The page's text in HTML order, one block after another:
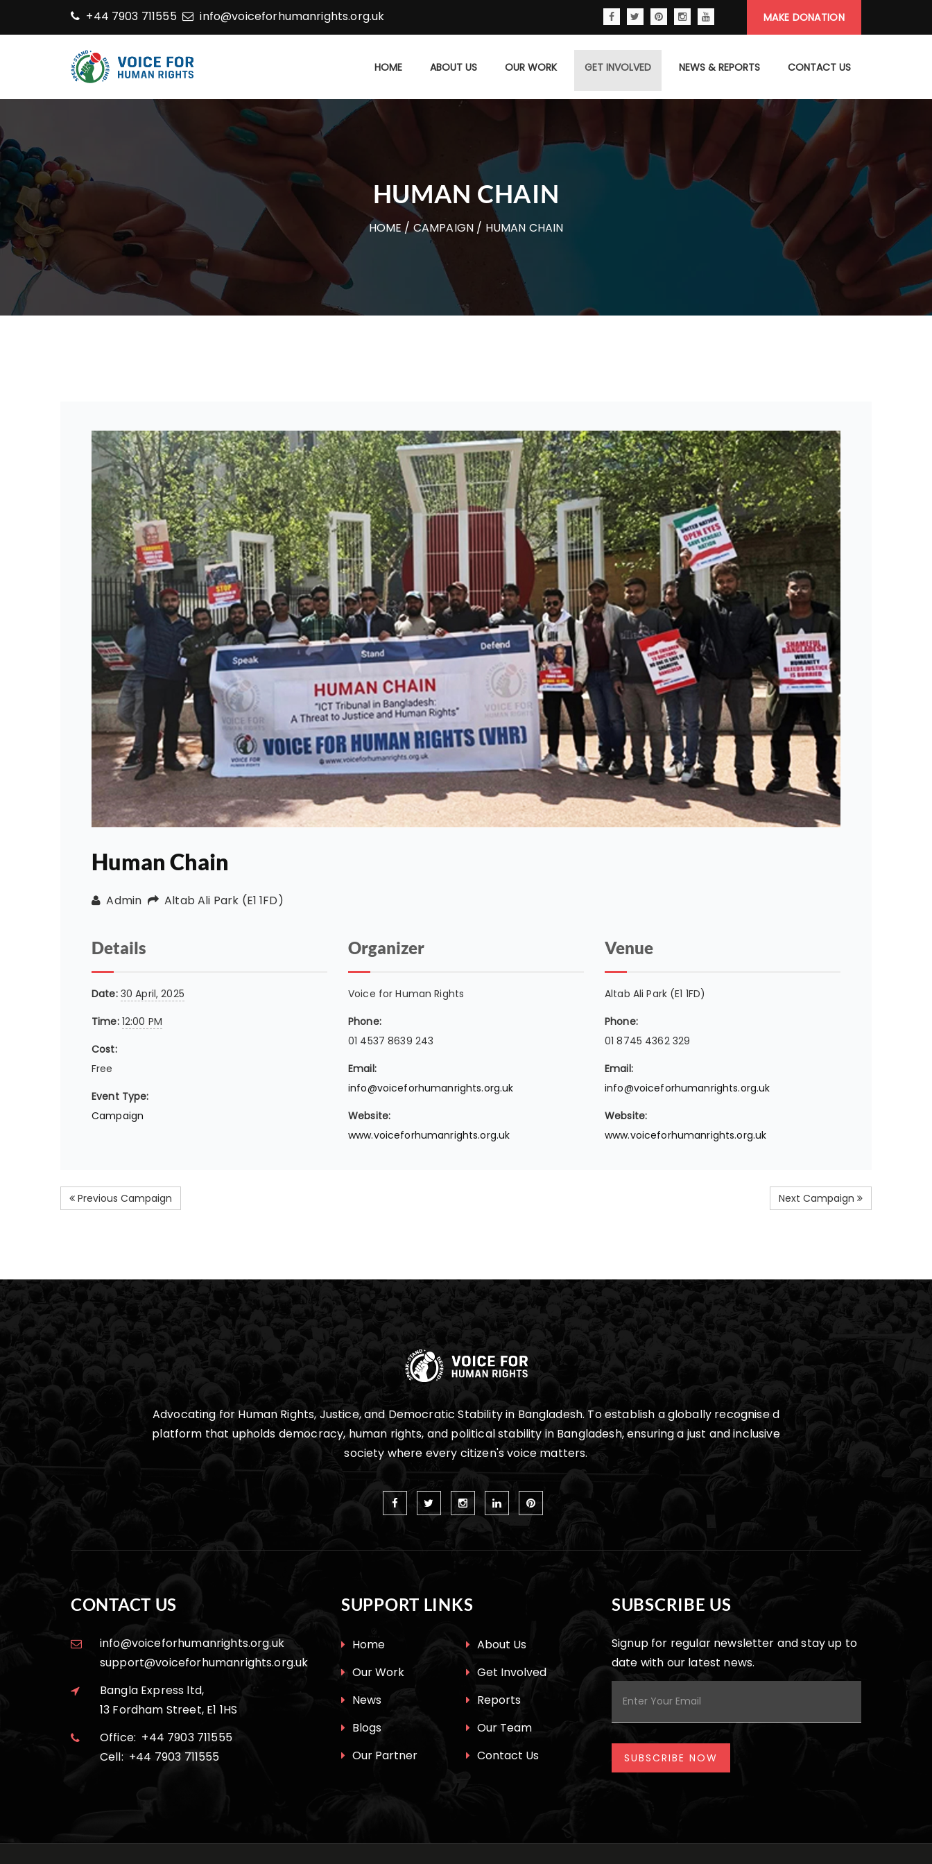
+44 7903 711555 info@voiceforhumanrights.org.uk MAKE DONATION
HOME ABOUT US OUR WORK GET INVOLVED NEWS & REPORTS CONTACT US
HUMAN CHAIN
HOME/CAMPAIGN / HUMAN CHAIN
Human Chain
Admin Altab Ali Park (E1 1FD)
Details
Date: 30 April, 2025
Time: 12:00 PM
Cost:
Free
Event Type:
Campaign
Organizer
Voice for Human Rights
Phone:
01 4537 8639 243
Email:
info@voiceforhumanrights.org.uk
Website:
www.voiceforhumanrights.org.uk
Venue
Altab Ali Park (E1 1FD)
Phone:
01 8745 4362 329
Email:
info@voiceforhumanrights.org.uk
Website:
www.voiceforhumanrights.org.uk
Next Campaign
Previous Campaign
Advocating for Human Rights, Justice, and Democratic Stability in Bangladesh. To establish a globally recognise d
platform that upholds democracy, human rights, and political stability in Bangladesh, ensuring a just and inclusive
society where every citizen's voice matters.
CONTACT US
info@voiceforhumanrights.org.uk
support@voiceforhumanrights.org.uk
Bangla Express ltd,
13 Fordham Street, E1 1HS
Office: +44 7903 711555
Cell: +44 7903 711555
SUPPORT LINKS
Home
About Us
Our Work
Get Involved
News
Reports
Blogs
Our Team
Our Partner
Contact Us
SUBSCRIBE US
Signup for regular newsletter and stay up to
date with our latest news.